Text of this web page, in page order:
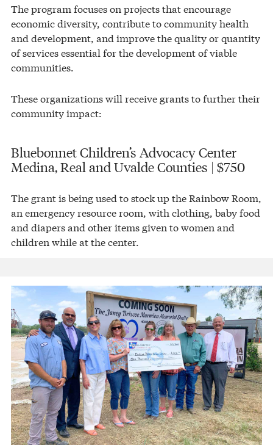
The program focuses on projects that encourage
economic diversity, contribute to community health
and development, and improve the quality or quantity
of services essential for the development of viable
communities.
These organizations will receive grants to further their
community impact:
Bluebonnet Children’s Advocacy Center
Medina, Real and Uvalde Counties | $750
The grant is being used to stock up the Rainbow Room,
an emergency resource room, with clothing, baby food
and diapers and other items given to women and
children while at the center.